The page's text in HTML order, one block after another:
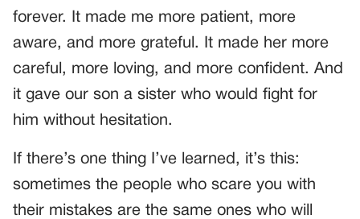
forever. It made me more patient, more
aware, and more grateful. It made her more
careful, more loving, and more confident. And
it gave our son a sister who would fight for
him without hesitation.
If there’s one thing I’ve learned, it’s this:
sometimes the people who scare you with
their mistakes are the same ones who will